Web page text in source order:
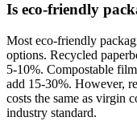
Is eco-friendly
Most eco-friendly
options. Recycled
5-10%. Compostable
add 15-30%. However,
costs the same as virgin
industry standard.